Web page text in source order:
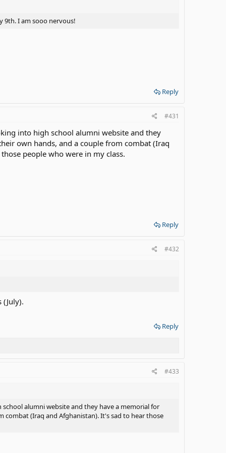
9th. I am sooo nervous!
Reply
#431
into high school alumni website and they
own hands, and a couple from combat (Iraq
people who were in my class.
Reply
#432
Reply
#433
alumni website and they have a memorial for
combat (Iraq and Afghanistan). It's sad to hear those